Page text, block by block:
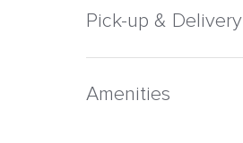
Pick-up & Delivery
Amenities